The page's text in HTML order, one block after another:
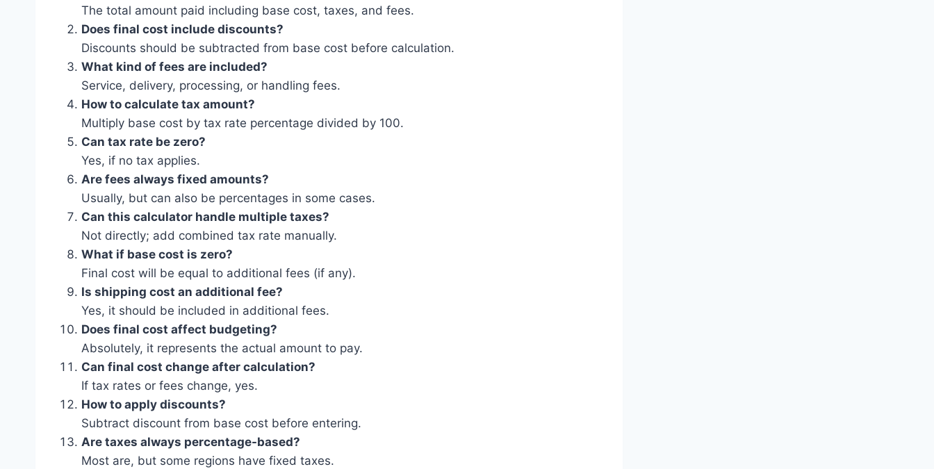
The total amount paid including base cost, taxes, and fees.
Does final cost include discounts?
Discounts should be subtracted from base cost before calculation.
What kind of fees are included?
Service, delivery, processing, or handling fees.
How to calculate tax amount?
Multiply base cost by tax rate percentage divided by 100.
Can tax rate be zero?
Yes, if no tax applies.
Are fees always fixed amounts?
Usually, but can also be percentages in some cases.
Can this calculator handle multiple taxes?
Not directly; add combined tax rate manually.
What if base cost is zero?
Final cost will be equal to additional fees (if any).
Is shipping cost an additional fee?
Yes, it should be included in additional fees.
Does final cost affect budgeting?
Absolutely, it represents the actual amount to pay.
Can final cost change after calculation?
If tax rates or fees change, yes.
How to apply discounts?
Subtract discount from base cost before entering.
Are taxes always percentage-based?
Most are, but some regions have fixed taxes.